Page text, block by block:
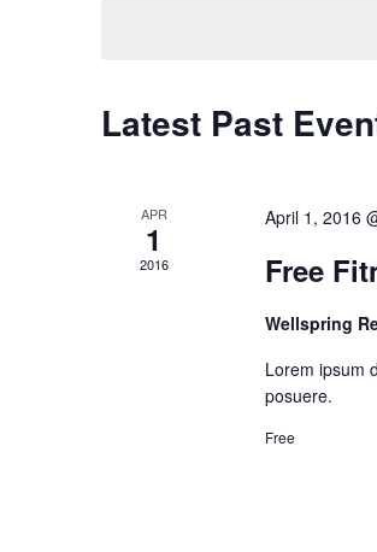
Latest Past
APR
1
2016
April 1, 2016
Free
Wellspring
Lorem ipsum
posuere.
Free